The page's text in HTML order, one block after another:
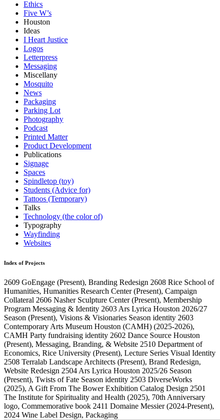
Ethics
Five W’s
Houston
Ideas
I Heart Justice
Logos
Letterpress
Messaging
Miscellany
Mosquito
News
Packaging
Parking Lot
Photography
Podcast
Printed Matter
Product Development
Publications
Signage
Spaces
Spindletop (toy)
Students (Advice for)
Tattoos (Temporary)
Talks
Technology (the color of)
Typography
Wayfinding
Websites
Index of Projects
2609 GoEngage (Present), Branding Redesign 2608 Rice School of
Humanities, Humanities Research Center(Present), Campaign
Collateral 2606 Nasher Sculpture Center(Present), Membership
Program Messaging & Identity 2603 Ars Lyrica Houston 2026/27
Season (Present), Visions & Visionaries Season identity 2603
Contemporary Arts Museum Houston (CAMH) (2025-2026),
CAMH Party fundraising identity 2602 Dance Source Houston
(Present), Messaging, Branding, & Website 2510 Department of
Economics, Rice University (Present), Lecture Series Visual Identity
2508 Terralab Landscape Architects (Present), Brand Redesign,
Website Redesign 2504 Ars Lyrica Houston 2025/26 Season
(Present), Twists of Fate Season identity 2503 DiverseWorks
(2025), A Gift From The Bower Exhibition Catalog Design 2501
The Institute for Spirituality and Health (2025), 70th Anniversary
logo, Commemorative book 2411 Domaine Messier(2024-Present),
2024 Wine Label Design, Packaging